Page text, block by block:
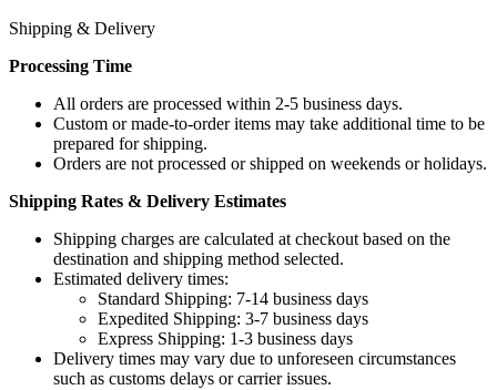
Shipping & Delivery
Processing Time
All orders are processed within 2-5 business days.
Custom or made-to-order items may take additional time to be
prepared for shipping.
Orders are not processed or shipped on weekends or holidays.
Shipping Rates & Delivery Estimates
Shipping charges are calculated at checkout based on the
destination and shipping method selected.
Estimated delivery times:
Standard Shipping: 7-14 business days
Expedited Shipping: 3-7 business days
Express Shipping: 1-3 business days
Delivery times may vary due to unforeseen circumstances
such as customs delays or carrier issues.